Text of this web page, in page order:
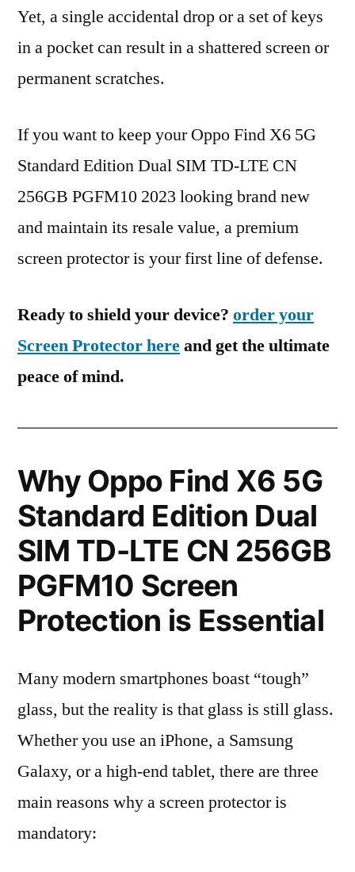
Yet, a single accidental drop or a set of keys
in a pocket can result in a shattered screen or
permanent scratches.
If you want to keep your Oppo Find X6 5G
Standard Edition Dual SIM TD-LTE CN
256GB PGFM10 2023 looking brand new
and maintain its resale value, a premium
screen protector is your first line of defense.
Ready to shield your device? order your
Screen Protector hereand get the ultimate
peace of mind.
Why Oppo Find X6 5G
Standard Edition Dual
SIM TD-LTE CN 256GB
PGFM10 Screen
Protection is Essential
Many modern smartphones boast “tough”
glass, but the reality is that glass is still glass.
Whether you use an iPhone, a Samsung
Galaxy, or a high-end tablet, there are three
main reasons why a screen protector is
mandatory: